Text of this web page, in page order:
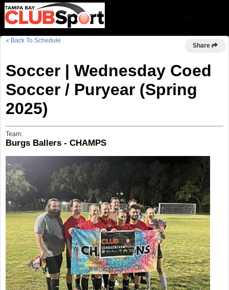
« Back To Schedule
Share
Soccer | Wednesday Coed
Soccer / Puryear (Spring
2025)
Team:
Burgs Ballers - CHAMPS